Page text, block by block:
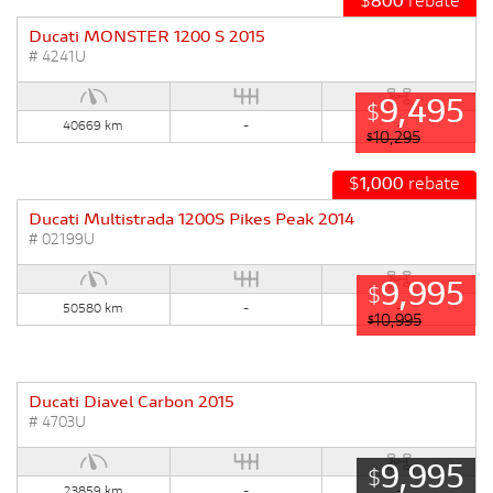
Ducati MONSTER 1200 S 2015
# 4241U
$9,495
$10,295
40669 km - -
$1,000 rebate
Ducati Multistrada 1200S Pikes Peak 2014
# 02199U
$9,995
$10,995
50580 km - -
Ducati Diavel Carbon 2015
# 4703U
$9,995